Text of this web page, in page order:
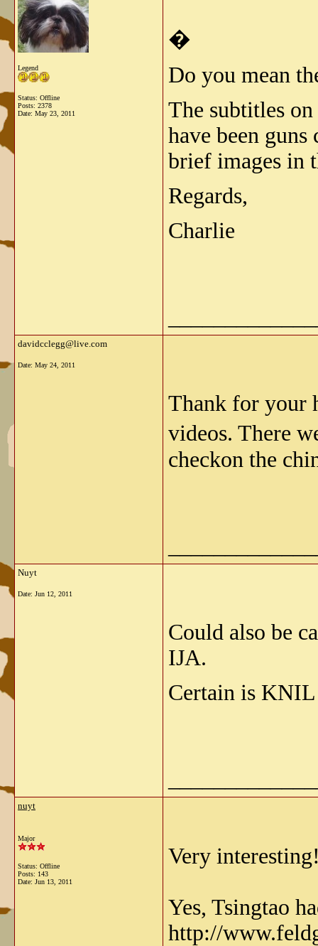
Legend
Status: Offline
Posts: 2378
Date: May 23, 2011
�
Do you mean
The subtitles
have been
brief images in
Regards,
Charlie
davidcclegg@live.com
Date: May 24, 2011
Thank for your
videos. There
checkon the
Nuyt
Date: Jun 12, 2011
Could also be
IJA.
Certain is KNIL
nuyt
Major
Status: Offline
Posts: 143
Date: Jun 13, 2011
Very
Yes, Tsingtao
http://